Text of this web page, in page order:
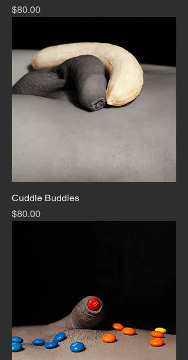
Price
$80.00
Cuddle Buddies
Price
$80.00